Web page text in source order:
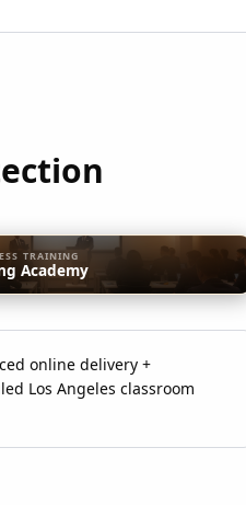
TRAINING
Academy
online delivery +
Los Angeles classroom